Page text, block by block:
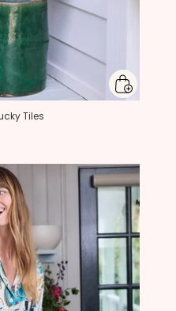
Tiles